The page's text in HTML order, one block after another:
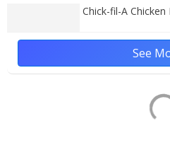
Chick-fil-A Chicken
See